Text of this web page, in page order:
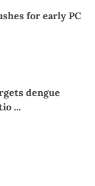
for early PC
dengue
...